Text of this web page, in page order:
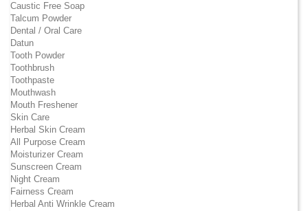
Caustic Free Soap
Talcum Powder
Dental / Oral Care
Datun
Tooth Powder
Toothbrush
Toothpaste
Mouthwash
Mouth Freshener
Skin Care
Herbal Skin Cream
All Purpose Cream
Moisturizer Cream
Sunscreen Cream
Night Cream
Fairness Cream
Herbal Anti Wrinkle Cream